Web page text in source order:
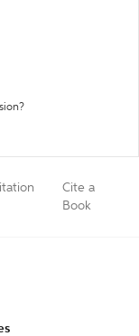
Cite a
Book